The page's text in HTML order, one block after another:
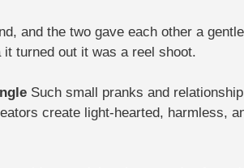
and the two gave each other a
turned out it was a reel shoot.
Such small pranks and
create light-hearted, harmless,